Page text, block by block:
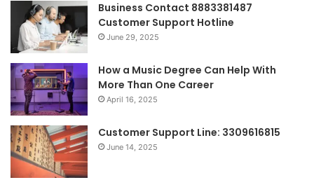
Business Contact 8883381487
Customer Support Hotline
June 29, 2025
How a Music Degree Can Help With
More Than One Career
April 16, 2025
Customer Support Line: 3309616815
June 14, 2025